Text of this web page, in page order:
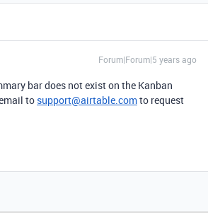
Forum|Forum|5 years ago
bar does not exist on the Kanban
to support@airtable.comto request